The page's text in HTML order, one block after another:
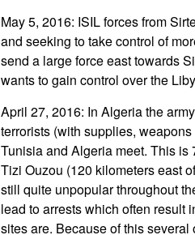
May 5, 2016: ISIL forces from
and seeking to take control of
send a large force east towards
wants to gain control over the
April 27, 2016: In Algeria the
terrorists (with supplies,
Tunisia and Algeria meet. This is
Tizi Ouzou (120 kilometers east
still quite unpopular throughout
lead to arrests which often result
sites are. Because of this